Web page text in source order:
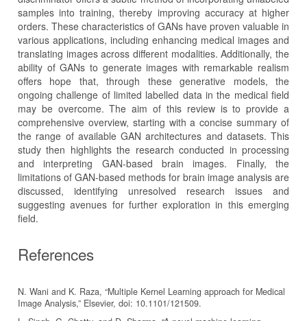
samples into training, thereby improving accuracy at higher
orders. These characteristics of GANs have proven valuable in
various applications, including enhancing medical images and
translating images across different modalities. Additionally, the
ability of GANs to generate images with remarkable realism
offers hope that, through these generative models, the
ongoing challenge of limited labelled data in the medical field
may be overcome. The aim of this review is to provide a
comprehensive overview, starting with a concise summary of
the range of available GAN architectures and datasets. This
study then highlights the research conducted in processing
and interpreting GAN-based brain images. Finally, the
limitations of GAN-based methods for brain image analysis are
discussed, identifying unresolved research issues and
suggesting avenues for further exploration in this emerging
field.
References
N. Wani and K. Raza, “Multiple Kernel Learning approach for Medical
Image Analysis,” Elsevier, doi: 10.1101/121509.